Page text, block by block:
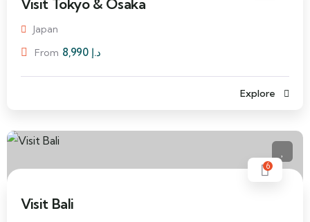
Visit Tokyo & Osaka
Japan
From
د.إ
Explore
6
Visit Bali